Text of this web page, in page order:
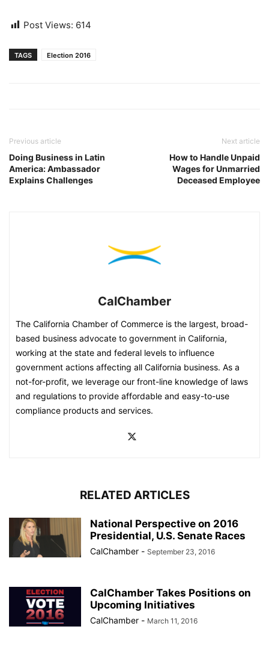
Post Views: 614
TAGS Election 2016
Previous article
Doing Business in Latin
America: Ambassador
Explains Challenges
Next article
How to Handle Unpaid
Wages for Unmarried
Deceased Employee
CalChamber
The California Chamber of Commerce is the largest, broad-
based business advocate to government in California,
working at the state and federal levels to influence
government actions affecting all California business. As a
not-for-profit, we leverage our front-line knowledge of laws
and regulations to provide affordable and easy-to-use
compliance products and services.
RELATED ARTICLES
National Perspective on 2016
Presidential, U.S. Senate Races
CalChamber - September 23, 2016
CalChamber Takes Positions on
Upcoming Initiatives
CalChamber - March 11, 2016